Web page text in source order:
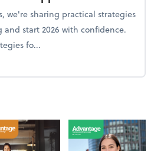
we're sharing practical strategies
start 2026 with confidence.
fo...
firm: Year-end opportunities